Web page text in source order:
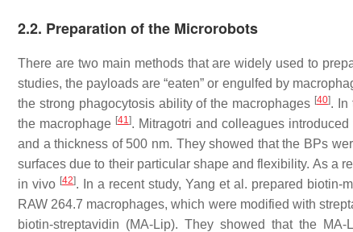
2.2. Preparation of the Microrobots
There are two main methods that are widely used to
studies, the payloads are “eaten” or engulfed by
the strong phagocytosis ability of the macrophages [40]. In
the macrophage [41]. Mitragotri and colleagues
and a thickness of 500 nm. They showed that the BPs
surfaces due to their particular shape and flexibility. As a
in vivo [42]. In a recent study, Yang et al. prepared
RAW 264.7 macrophages, which were modified with
biotin-streptavidin (MA-Lip). They showed that the